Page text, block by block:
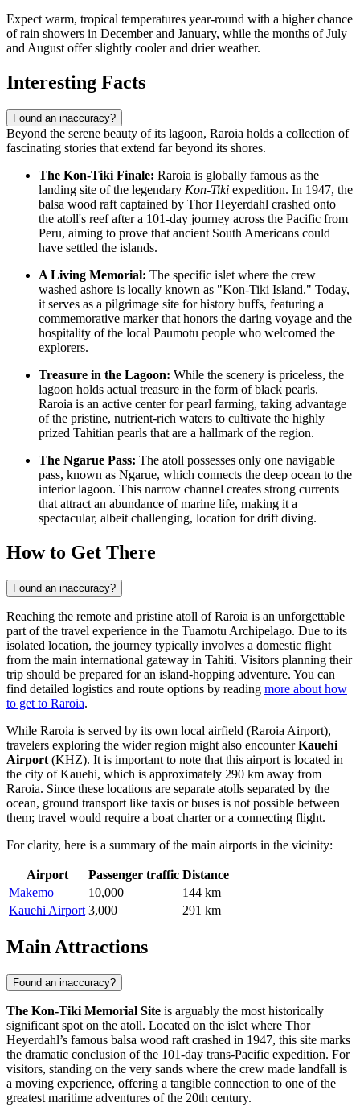
Expect warm, tropical temperatures year-round with a higher chance
of rain showers in December and January, while the months of July
and August offer slightly cooler and drier weather.
Interesting Facts
Found an inaccuracy?
Beyond the serene beauty of its lagoon, Raroia holds a collection of
fascinating stories that extend far beyond its shores.
The Kon-Tiki Finale: Raroia is globally famous as the
landing site of the legendary Kon-Tiki expedition. In 1947, the
balsa wood raft captained by Thor Heyerdahl crashed onto
the atoll's reef after a 101-day journey across the Pacific from
Peru, aiming to prove that ancient South Americans could
have settled the islands.
A Living Memorial: The specific islet where the crew
washed ashore is locally known as "Kon-Tiki Island." Today,
it serves as a pilgrimage site for history buffs, featuring a
commemorative marker that honors the daring voyage and the
hospitality of the local Paumotu people who welcomed the
explorers.
Treasure in the Lagoon: While the scenery is priceless, the
lagoon holds actual treasure in the form of black pearls.
Raroia is an active center for pearl farming, taking advantage
of the pristine, nutrient-rich waters to cultivate the highly
prized Tahitian pearls that are a hallmark of the region.
The Ngarue Pass: The atoll possesses only one navigable
pass, known as Ngarue, which connects the deep ocean to the
interior lagoon. This narrow channel creates strong currents
that attract an abundance of marine life, making it a
spectacular, albeit challenging, location for drift diving.
How to Get There
Found an inaccuracy?
Reaching the remote and pristine atoll of Raroia is an unforgettable
part of the travel experience in the Tuamotu Archipelago. Due to its
isolated location, the journey typically involves a domestic flight
from the main international gateway in Tahiti. Visitors planning their
trip should be prepared for an island-hopping adventure. You can
find detailed logistics and route options by reading more about how
to get to Raroia.
While Raroia is served by its own local airfield (Raroia Airport),
travelers exploring the wider region might also encounterKauehi
Airport (KHZ). It is important to note that this airport is located in
the city of Kauehi, which is approximately 290 km away from
Raroia. Since these locations are separate atolls separated by the
ocean, ground transport like taxis or buses is not possible between
them; travel would require a boat charter or a connecting flight.
For clarity, here is a summary of the main airports in the vicinity:
Airport Passenger traffic Distance
Makemo
10,000
144 km
Kauehi Airport 3,000 291 km
Main Attractions
Found an inaccuracy?
The Kon-Tiki Memorial Site is arguably the most historically
significant spot on the atoll. Located on the islet where Thor
Heyerdahl’s famous balsa wood raft crashed in 1947, this site marks
the dramatic conclusion of the 101-day trans-Pacific expedition. For
visitors, standing on the very sands where the crew made landfall is
a moving experience, offering a tangible connection to one of the
greatest maritime adventures of the 20th century.